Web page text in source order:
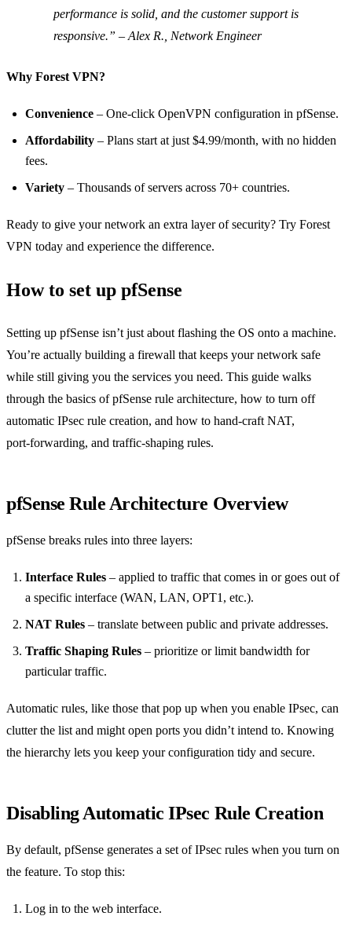
performance is solid, and the customer support is
responsive.” – Alex R., Network Engineer
Why Forest VPN?
Convenience – One‑click OpenVPN configuration in pfSense.
Affordability – Plans start at just $4.99/month, with no hidden
fees.
Variety – Thousands of servers across 70+ countries.
Ready to give your network an extra layer of security? Try Forest
VPN today and experience the difference.
How to set up pfSense
Setting up pfSense isn’t just about flashing the OS onto a machine.
You’re actually building a firewall that keeps your network safe
while still giving you the services you need. This guide walks
through the basics of pfSense rule architecture, how to turn off
automatic IPsec rule creation, and how to hand‑craft NAT,
port‑forwarding, and traffic‑shaping rules.
pfSense Rule Architecture Overview
pfSense breaks rules into three layers:
Interface Rules – applied to traffic that comes in or goes out of
a specific interface (WAN, LAN, OPT1, etc.).
NAT Rules – translate between public and private addresses.
Traffic Shaping Rules – prioritize or limit bandwidth for
particular traffic.
Automatic rules, like those that pop up when you enable IPsec, can
clutter the list and might open ports you didn’t intend to. Knowing
the hierarchy lets you keep your configuration tidy and secure.
Disabling Automatic IPsec Rule Creation
By default, pfSense generates a set of IPsec rules when you turn on
the feature. To stop this:
Log in to the web interface.